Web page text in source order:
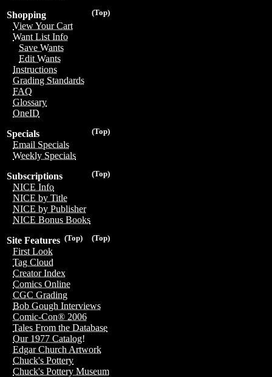
(Top)
Shopping
View Your Cart
Want List Info
Save Wants
Edit Wants
Instructions
Grading Standards
FAQ
Glossary
OneID
(Top)
Specials
Email Specials
Weekly Specials
(Top)
Subscriptions
NICE Info
NICE by Title
NICE by Publisher
NICE Bonus Books
(Top)
(Top)
Site Features
First Look
Tag Cloud
Creator Index
Comics Online
CGC Grading
Bob Gough Interviews
Comic-Con® 2006
Tales From the Database
Our 1977 Catalog!
Edgar Church Artwork
Chuck's Pottery
Chuck's Pottery Museum